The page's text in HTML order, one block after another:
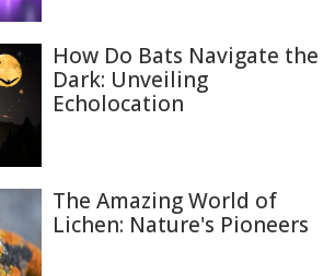
How Do Bats Navigate the
Dark: Unveiling
Echolocation
The Amazing World of
Lichen: Nature's Pioneers